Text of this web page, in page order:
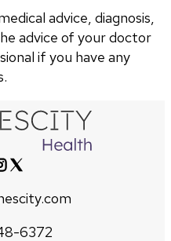
advice, diagnosis,
advice of your doctor
if you have any
6372